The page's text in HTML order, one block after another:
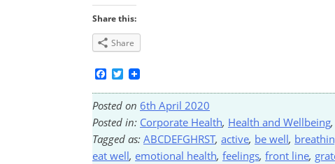
Share this:
Share
Facebook
Twitter
Posted on 6th April 2020
Posted in: Corporate Health, Health and Wellbeing,
Tagged as: ABCDEFGHRST, active, be well,
eat well, emotional health, feelings, front line,